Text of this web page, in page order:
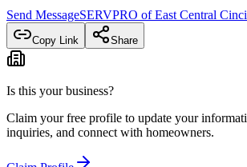
Send MessageSERVPRO of East Central
Copy Link Share
Is this your business?
Claim your free profile to update your
inquiries, and connect with homeowners.